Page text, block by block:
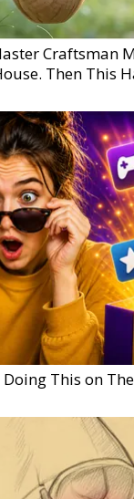
Craftsman
Then This
This on